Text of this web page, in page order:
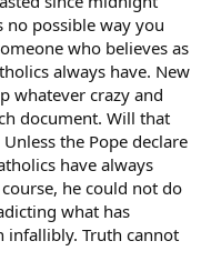
no possible way you
who believes as
always have. New
whatever crazy and
document. Will that
the Pope declare
have always
he could not do
what has
infallibly. Truth cannot